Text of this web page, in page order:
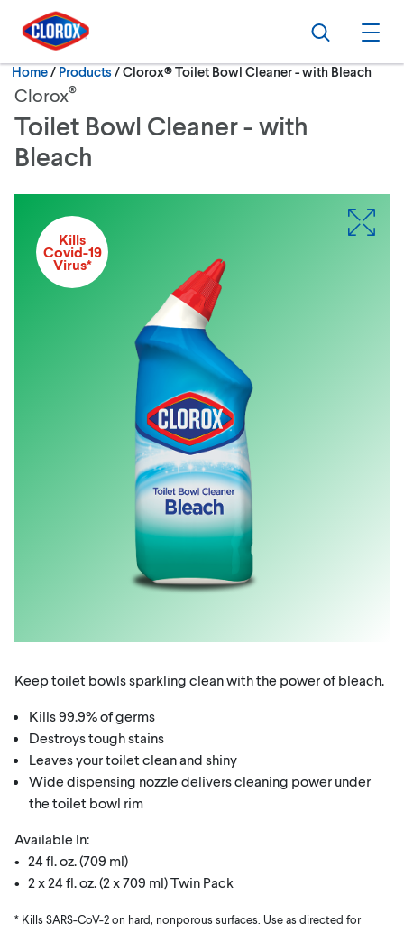
Skip to main navigation
Skip to content
Skip to footer
Search
Home/ Products Current:
Clorox® Toilet Bowl Cleaner - with Bleach
Clorox®
Toilet Bowl Cleaner - with
Bleach
Kills
Covid-19
Virus*
Keep toilet bowls sparkling clean with the power of bleach.
Kills 99.9% of germs
Destroys tough stains
Leaves your toilet clean and shiny
Wide dispensing nozzle delivers cleaning power under
the toilet bowl rim
Available In:
• 24 fl. oz. (709 ml)
• 2 x 24 fl. oz. (2 x 709 ml) Twin Pack
* Kills SARS-CoV-2 on hard, nonporous surfaces. Use as directed for